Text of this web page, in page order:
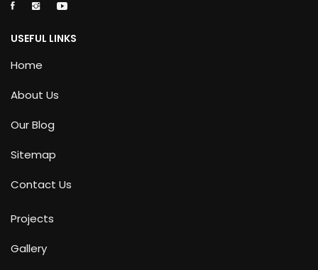
USEFUL LINKS
Home
About Us
Our Blog
Sitemap
Contact Us
Projects
Gallery